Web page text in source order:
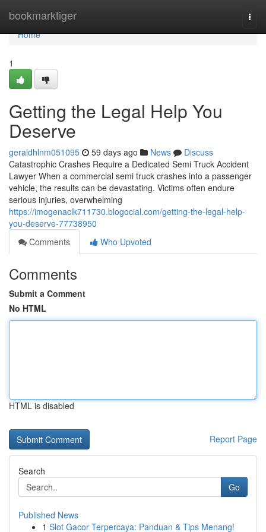
bookmarktiger
Home
Home
1
Getting the Legal Help You
Deserve
geraldhlnm051095 59 days ago News
Discuss
Catastrophic Crashes Require a Dedicated Semi Truck Accident
Lawyer When a commercial semi truck crashes into a passenger
vehicle, the results can be devastating. Victims often endure
serious injuries, overwhelming
https://imogenaclk711730.blogocial.com/getting-the-legal-help-
you-deserve-77738950
Comments
Who Upvoted
Comments
Submit a Comment
No HTML
HTML is disabled
Report Page
Search
Go
Published News
1 Slot Gacor Terpercaya: Panduan & Tips Menang!